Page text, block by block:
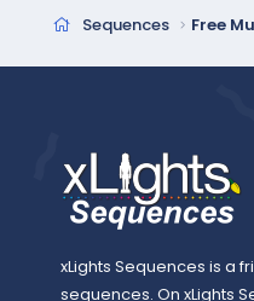
Sequences Free
xLights Sequences is a
sequences. On xLights